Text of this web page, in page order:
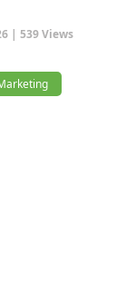
| 539 Views